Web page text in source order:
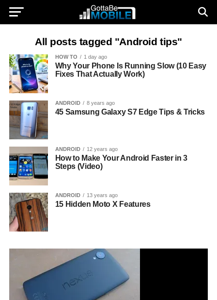
All posts tagged "Android tips"
HOW TO 1 day ago
Why Your Phone Is Running Slow (10 Easy
Fixes That Actually Work)
ANDROID 8 years ago
45 Samsung Galaxy S7 Edge Tips & Tricks
ANDROID 12 years ago
How to Make Your Android Faster in 3
Steps (Video)
ANDROID 13 years ago
15 Hidden Moto X Features